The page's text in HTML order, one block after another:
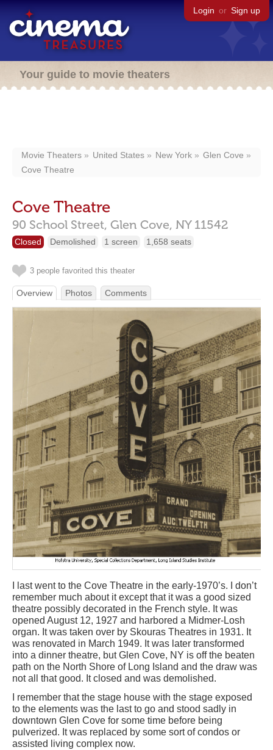
Login or Sign up
Your guide to movie theaters
Movie Theaters United States New York
Glen Cove
Cove Theatre
Cove Theatre
90 School Street, Glen Cove, NY 11542
Closed Demolished 1 screen 1,658 seats
3 people favorited this theater
Overview Photos Comments
I last went to the Cove Theatre in the early-1970’s. I don’t
remember much about it except that it was a good sized
theatre possibly decorated in the French style. It was
opened August 12, 1927 and harbored a Midmer-Losh
organ. It was taken over by Skouras Theatres in 1931. It
was renovated in March 1949. It was later transformed
into a dinner theatre, but Glen Cove, NY is off the beaten
path on the North Shore of Long Island and the draw was
not all that good. It closed and was demolished.
I remember that the stage house with the stage exposed
to the elements was the last to go and stood sadly in
downtown Glen Cove for some time before being
pulverized. It was replaced by some sort of condos or
assisted living complex now.